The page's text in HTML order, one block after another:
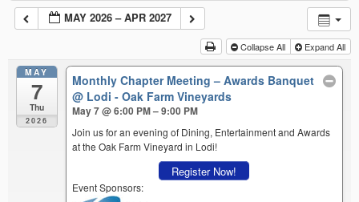
MAY 2026 – APR 2027
Collapse All Expand All
MAY
7
Thu
2026
Monthly Chapter Meeting – Awards Banquet
@ Lodi - Oak Farm Vineyards
May 7 @ 6:00 PM – 9:00 PM
Join us for an evening of Dining, Entertainment and Awards
at the Oak Farm Vineyard in Lodi!
Register Now!
Event Sponsors: